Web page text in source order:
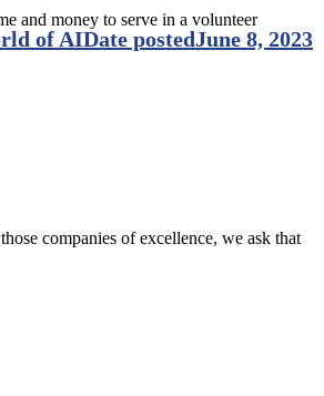
and money to serve in a volunteer
companies of excellence, we ask that
of AIDate postedJune 8, 2023